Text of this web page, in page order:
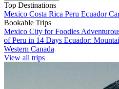
Top Destinations
Mexico Costa Rica Peru Ecuador
Bookable Trips
Mexico City for Foodies
of Peru in 14 Days Ecuador:
Western Canada
View all trips